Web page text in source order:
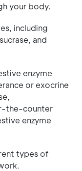
your body.
including
and
enzyme
or exocrine
the-counter
enzyme
types of